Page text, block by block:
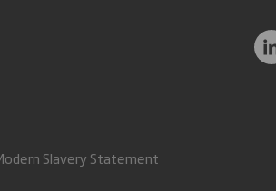
Slavery Statement